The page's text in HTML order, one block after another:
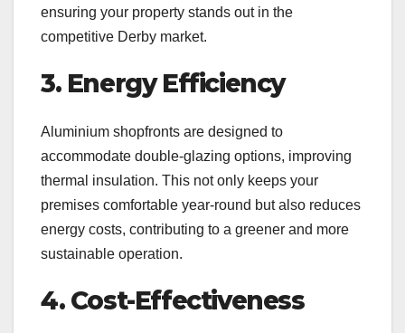
ensuring your property stands out in the
competitive Derby market.
3. Energy Efficiency
Aluminium shopfronts are designed to
accommodate double-glazing options, improving
thermal insulation. This not only keeps your
premises comfortable year-round but also reduces
energy costs, contributing to a greener and more
sustainable operation.
4. Cost-Effectiveness